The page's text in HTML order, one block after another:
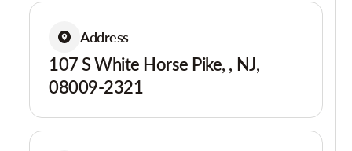
Address
107 S White Horse Pike, , NJ,
08009-2321